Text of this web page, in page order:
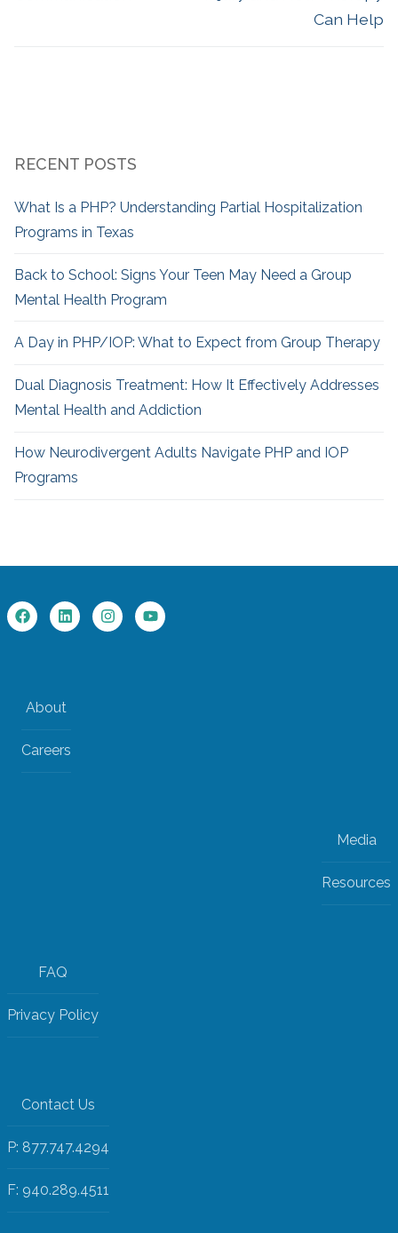
Can Help
RECENT POSTS
What Is a PHP? Understanding Partial Hospitalization
Programs in Texas
Back to School: Signs Your Teen May Need a Group
Mental Health Program
A Day in PHP/IOP: What to Expect from Group Therapy
Dual Diagnosis Treatment: How It Effectively Addresses
Mental Health and Addiction
How Neurodivergent Adults Navigate PHP and IOP
Programs
About
Careers
Media
Resources
FAQ
Privacy Policy
Contact Us
P: 877.747.4294
F: 940.289.4511